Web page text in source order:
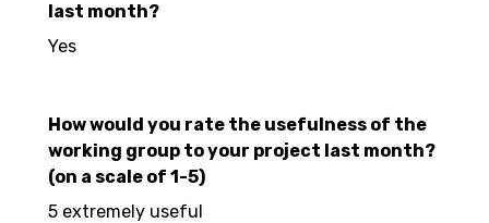
last month?
Yes
How would you rate the usefulness of the
working group to your project last month?
(on a scale of 1-5)
5 extremely useful